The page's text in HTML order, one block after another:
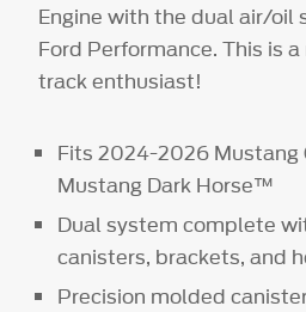
Engine with the dual air/oil
Ford Performance. This is
track enthusiast!
Fits 2024-2026 Mustang
Mustang Dark Horse™
Dual system complete
canisters, brackets, and
Precision molded